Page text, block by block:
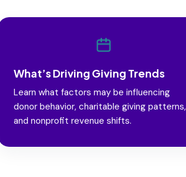
What’s Driving Giving Trends
Learn what factors may be influencing
donor behavior, charitable giving patterns,
and nonprofit revenue shifts.